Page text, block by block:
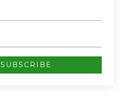
SUBSCRIBE